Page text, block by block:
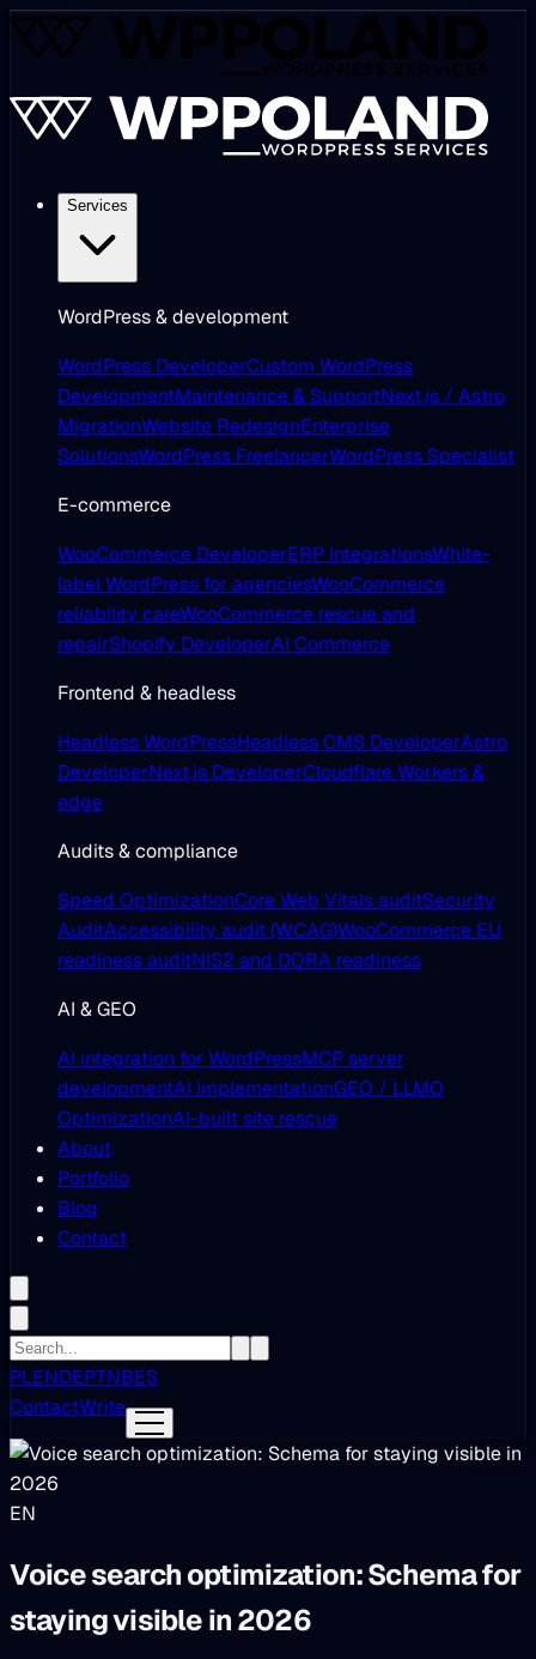
Services
WordPress & development
WordPress DeveloperCustom WordPress
DevelopmentMaintenance & SupportNext.js / Astro
MigrationWebsite RedesignEnterprise
SolutionsWordPress FreelancerWordPress Specialist
E-commerce
WooCommerce DeveloperERP IntegrationsWhite-
label WordPress for agenciesWooCommerce
reliability careWooCommerce rescue and
repairShopify DeveloperAI Commerce
Frontend & headless
Headless WordPressHeadless CMS DeveloperAstro
DeveloperNext.js DeveloperCloudflare Workers &
edge
Audits & compliance
Speed OptimizationCore Web Vitals auditSecurity
AuditAccessibility audit (WCAG)WooCommerce EU
readiness auditNIS2 and DORA readiness
AI & GEO
AI integration for WordPressMCP server
developmentAI ImplementationGEO / LLMO
OptimizationAI-built site rescue
About
Portfolio
Blog
Contact
PLENDEPTNBES
ContactWrite
EN
Voice search optimization: Schema for
staying visible in 2026